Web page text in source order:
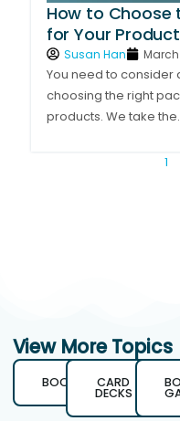
How to Choose
for Your
Susan Han March
You need to consider
choosing the right
products. We take
1
View More Topics
BOOKS CARD
DECKS